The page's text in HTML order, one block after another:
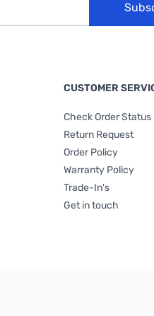
CUSTOMER
Check Order Status
Return Request
Order Policy
Warranty Policy
Trade-In's
Get in touch